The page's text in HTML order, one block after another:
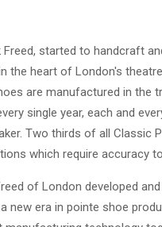
Freed, started to handcraft
the heart of London's
are manufactured in the
single year, each and
Two thirds of all Classic
which require accuracy
of London developed
new era in pointe shoe